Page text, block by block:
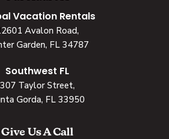
Vacation Rentals
Avalon Road,
Garden, FL 34787
Southwest FL
307 Taylor Street,
Gorda, FL 33950
Give Us A Call